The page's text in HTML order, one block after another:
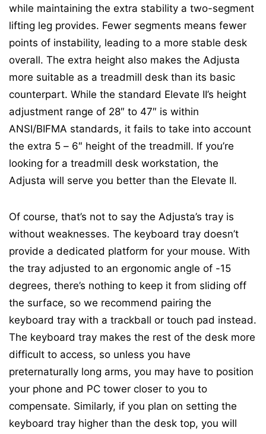
while maintaining the extra stability a two-segment
lifting leg provides. Fewer segments means fewer
points of instability, leading to a more stable desk
overall. The extra height also makes the Adjusta
more suitable as a treadmill desk than its basic
counterpart. While the standard Elevate II’s height
adjustment range of 28″ to 47″ is within
ANSI/BIFMA standards, it fails to take into account
the extra 5 – 6″ height of the treadmill. If you’re
looking for a treadmill desk workstation, the
Adjusta will serve you better than the Elevate II.
Of course, that’s not to say the Adjusta’s tray is
without weaknesses. The keyboard tray doesn’t
provide a dedicated platform for your mouse. With
the tray adjusted to an ergonomic angle of -15
degrees, there’s nothing to keep it from sliding off
the surface, so we recommend pairing the
keyboard tray with a trackball or touch pad instead.
The keyboard tray makes the rest of the desk more
difficult to access, so unless you have
preternaturally long arms, you may have to position
your phone and PC tower closer to you to
compensate. Similarly, if you plan on setting the
keyboard tray higher than the desk top, you will